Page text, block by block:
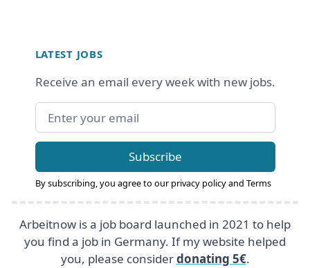
LATEST JOBS
Receive an email every week with new jobs.
Email address
Subscribe
By subscribing, you agree to our privacy policyand Terms
Arbeitnow is a job board launched in 2021 to help
you find a job in Germany. If my website helped
you, please considerdonating 5€.